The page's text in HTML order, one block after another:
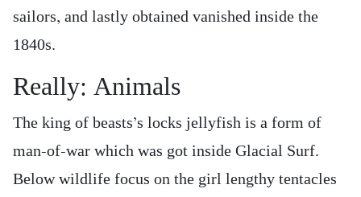
sailors, and lastly obtained vanished inside the
1840s.
Really: Animals
The king of beasts’s locks jellyfish is a form of
man-of-war which was got inside Glacial Surf.
Below wildlife focus on the girl lengthy tentacles